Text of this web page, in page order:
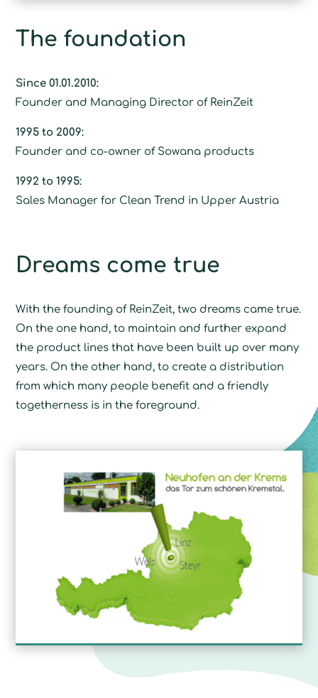
The foundation
Since 01.01.2010:
Founder and Managing Director of ReinZeit
1995 to 2009:
Founder and co-owner of Sowana products
1992 to 1995:
Sales Manager for Clean Trend in Upper Austria
Dreams come true
With the founding of ReinZeit, two dreams came true.
On the one hand, to maintain and further expand
the product lines that have been built up over many
years. On the other hand, to create a distribution
from which many people benefit and a friendly
togetherness is in the foreground.